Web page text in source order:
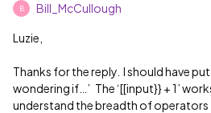
B Bill_McCullough
Luzie,
Thanks for the reply. I should have
wondering if…’ The ‘[[input}} + 1’
understand the breadth of operators